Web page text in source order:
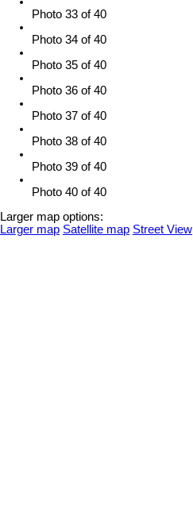
Photo 33 of 40
Photo 34 of 40
Photo 35 of 40
Photo 36 of 40
Photo 37 of 40
Photo 38 of 40
Photo 39 of 40
Photo 40 of 40
Larger map options:
Larger map Satellite map Street View